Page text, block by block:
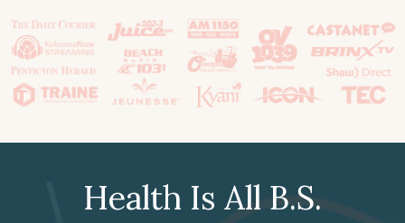
Health Is All B.S.